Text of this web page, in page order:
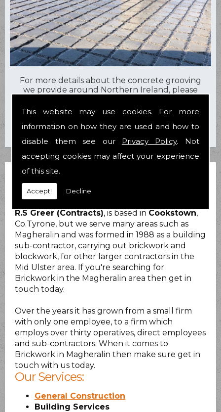
This website may use cookies. For more
information on how they are used and how to
disable them see our Privacy Policy. Not
accepting cookies may affect your experience
of this site.
Accept! Decline
For more details about the concrete grooving
we provide around Northern Ireland, please
8676 2919 .
BRICKWORK MAGHERALIN
R.S Greer (Contracts), is based in Cookstown,
Co.Tyrone, but we serve many areas such as
Magheralin and was formed in 1988 as a building
sub-contractor, carrying out brickwork and
blockwork, for other larger contractors in the
Mid Ulster area. If you're searching for
Brickwork in the Magheralin area then get in
touch today.
Over the years it has grown from a small firm
with only one employee, to a firm which
employs over thirty operatives, direct employees
and sub-contractors. When it comes to
Brickwork in Magheralin then make sure get in
touch with us today.
Our Services:
General Construction
Building Services